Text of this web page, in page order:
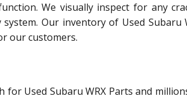
We visually inspect for any
Our inventory of Used Subaru
our customers.
for Used Subaru WRX Parts and